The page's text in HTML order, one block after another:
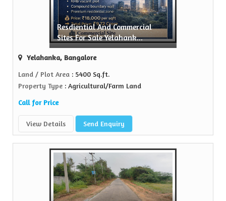
Resdiential And Commercial
Sites For Sale Yelahank...
Yelahanka, Bangalore
Land / Plot Area : 5400 Sq.ft.
Property Type : Agricultural/Farm Land
Call for Price
View Details Send Enquiry